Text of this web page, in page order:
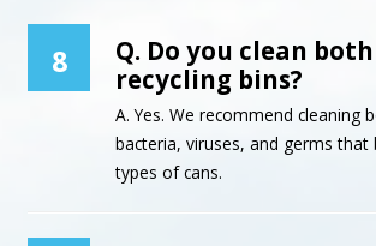
8
Q. Do you clean
recycling bins?
A. Yes. We recommend cleaning
bacteria, viruses, and germs that
types of cans.